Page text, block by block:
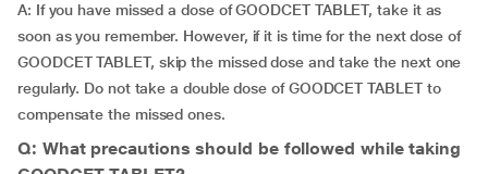
A: If you have missed a dose of GOODCET TABLET, take it as
soon as you remember. However, if it is time for the next dose of
GOODCET TABLET, skip the missed dose and take the next one
regularly. Do not take a double dose of GOODCET TABLET to
compensate the missed ones.
Q: What precautions should be followed while taking